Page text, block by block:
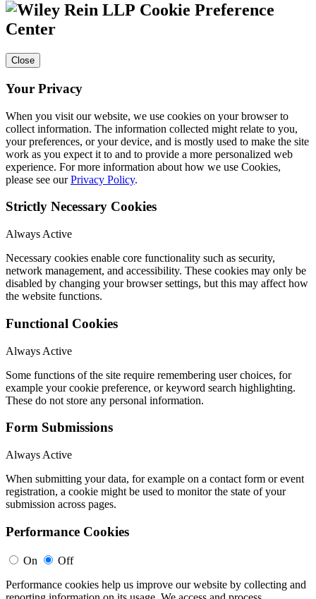
Cookie Preference
Center
Close
Your Privacy
When you visit our website, we use cookies on your browser to
collect information. The information collected might relate to you,
your preferences, or your device, and is mostly used to make the site
work as you expect it to and to provide a more personalized web
experience. For more information about how we use Cookies,
please see ourPrivacy Policy.
Strictly Necessary Cookies
Always Active
Necessary cookies enable core functionality such as security,
network management, and accessibility. These cookies may only be
disabled by changing your browser settings, but this may affect how
the website functions.
Functional Cookies
Always Active
Some functions of the site require remembering user choices, for
example your cookie preference, or keyword search highlighting.
These do not store any personal information.
Form Submissions
Always Active
When submitting your data, for example on a contact form or event
registration, a cookie might be used to monitor the state of your
submission across pages.
Performance Cookies
On
Off
Performance cookies help us improve our website by collecting and